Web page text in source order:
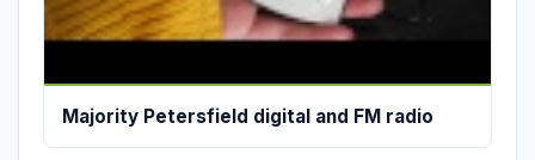
Majority Petersfield digital and FM radio